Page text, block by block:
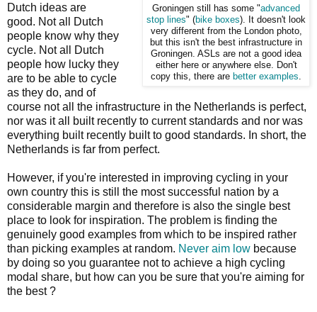
Groningen still has some "advanced
stop lines" (bike boxes). It doesn't look
very different from the London photo,
but this isn't the best infrastructure in
Groningen. ASLs are not a good idea
either here or anywhere else. Don't
copy this, there are better examples
Dutch ideas are
good. Not all Dutch
people know why they
cycle. Not all Dutch
people how lucky they
are to be able to cycle
as they do, and of
course not all the infrastructure in the Netherlands is perfect,
nor was it all built recently to current standards and nor was
everything built recently built to good standards. In short, the
Netherlands is far from perfect.
However, if you're interested in improving cycling in your
own country this is still the most successful nation by a
considerable margin and therefore is also the single best
place to look for inspiration. The problem is finding the
genuinely good examples from which to be inspired rather
than picking examples at random. Never aim low because
by doing so you guarantee not to achieve a high cycling
modal share, but how can you be sure that you're aiming for
the best ?